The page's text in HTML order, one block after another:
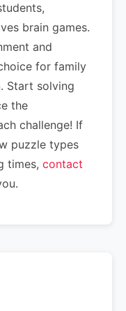
brain games.
and
for family
Start solving
the
challenge! If
puzzle types
times, contact